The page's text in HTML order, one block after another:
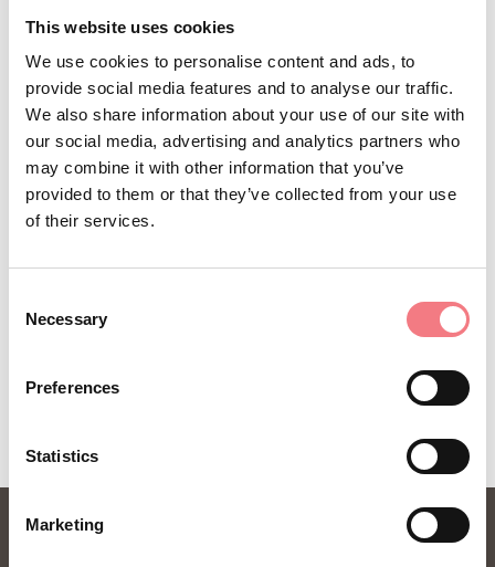
This website uses cookies
We use cookies to personalise content and ads, to
provide social media features and to analyse our traffic.
We also share information about your use of our site with
our social media, advertising and analytics partners who
may combine it with other information that you’ve
provided to them or that they’ve collected from your use
of their services.
Selection
Necessary
Preferences
Statistics
Marketing
STAY IN TOUCH
Sign up for the Dolomites in Belluno
newsletter!
You will receive news, information, itineraries,
ideas and tips for your vacation throughout the
year.